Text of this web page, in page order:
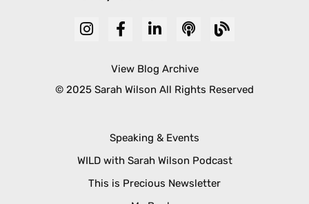
View Blog Archive
© 2025 Sarah Wilson All Rights Reserved
Speaking & Events
WILD with Sarah Wilson Podcast
This is Precious Newsletter